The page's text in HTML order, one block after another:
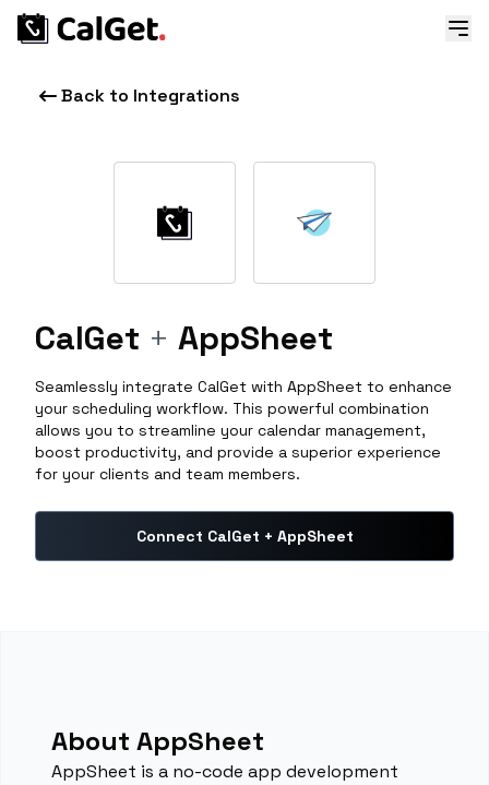
Back to Integrations
CalGet + AppSheet
Seamlessly integrate CalGet with AppSheet to enhance
your scheduling workflow. This powerful combination
allows you to streamline your calendar management,
boost productivity, and provide a superior experience
for your clients and team members.
Connect CalGet + AppSheet
About AppSheet
AppSheet is a no-code app development